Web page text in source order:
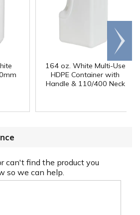
164 oz. White Multi-Use
HDPE Container with
Handle & 110/400 Neck
Scroll
right
can't find the product you
so we can help.